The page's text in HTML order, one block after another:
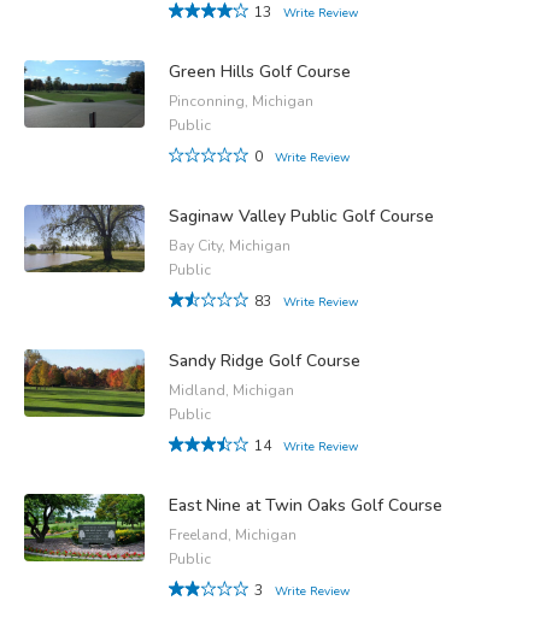
13
Write Review
Green Hills Golf Course
Pinconning, Michigan
Public
0
Write Review
Saginaw Valley Public Golf Course
Bay City, Michigan
Public
83
Write Review
Sandy Ridge Golf Course
Midland, Michigan
Public
14
Write Review
East Nine at Twin Oaks Golf Course
Freeland, Michigan
Public
3
Write Review